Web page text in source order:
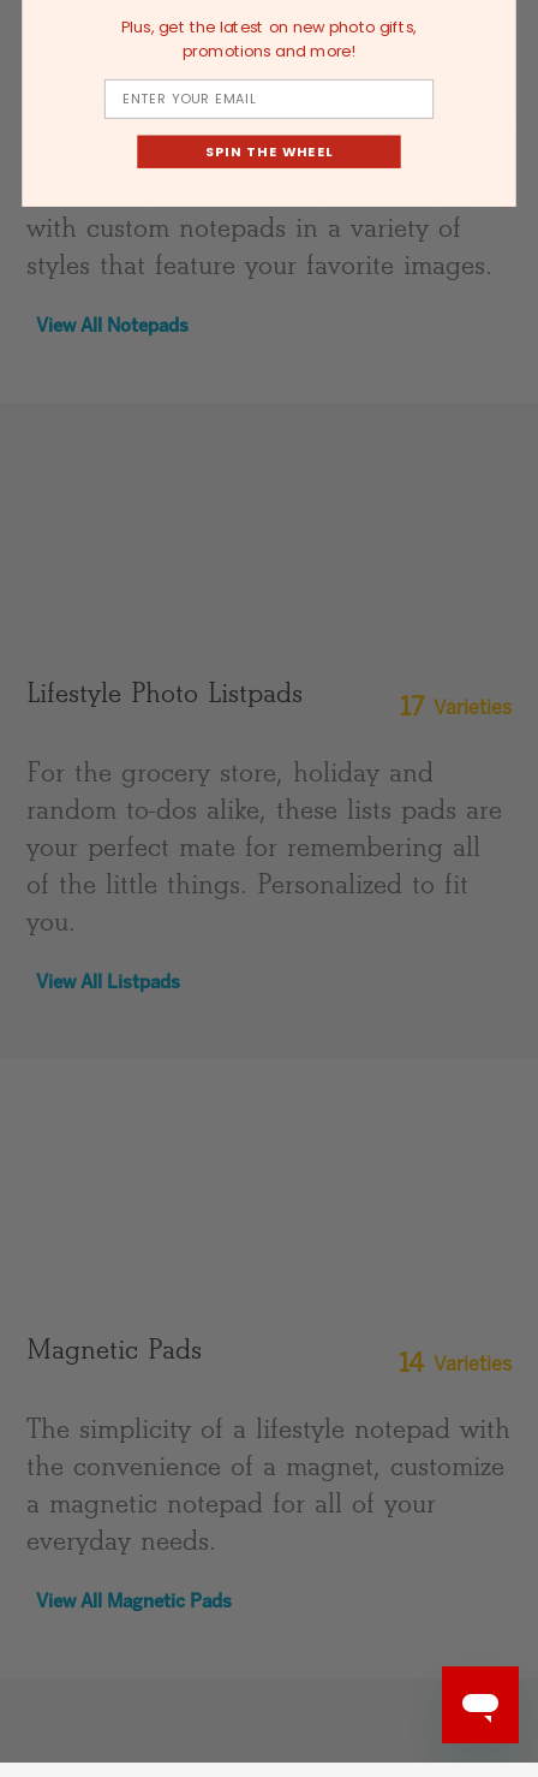
Lifestyle Photo Notepads 46
with custom notepads in a variety of
styles that feature your favorite images.
View All Notepads
Lifestyle Photo Listpads 17 Varieties
For the grocery store, holiday and
random to-dos alike, these lists pads are
your perfect mate for remembering all
of the little things. Personalized to fit
you.
View All Listpads
Magnetic Pads 14 Varieties
The simplicity of a lifestyle notepad with
the convenience of a magnet, customize
a magnetic notepad for all of your
everyday needs.
View All Magnetic Pads
Plus, get the latest on new photo gifts,
promotions and more!
Email
SPIN THE WHEEL